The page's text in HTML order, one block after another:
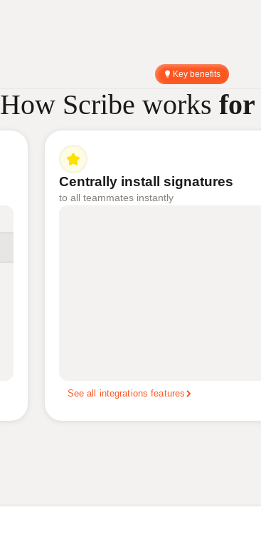
Key benefits
How Scribe works for
Centrally install signatures
to all teammates instantly
See all integrations features